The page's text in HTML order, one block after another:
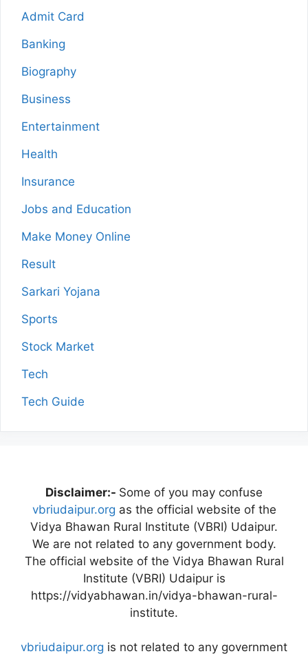
Admit Card
Banking
Biography
Business
Entertainment
Health
Insurance
Jobs and Education
Make Money Online
Result
Sarkari Yojana
Sports
Stock Market
Tech
Tech Guide
Disclaimer:- Some of you may confuse
vbriudaipur.org as the official website of the
Vidya Bhawan Rural Institute (VBRI) Udaipur.
We are not related to any government body.
The official website of the Vidya Bhawan Rural
Institute (VBRI) Udaipur is
https://vidyabhawan.in/vidya-bhawan-rural-
institute.
vbriudaipur.org is not related to any government